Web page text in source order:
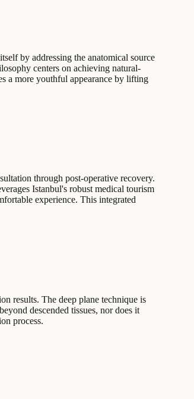
by addressing the anatomical source
centers on achieving natural-
a more youthful appearance by lifting
through post-operative recovery.
Istanbul's robust medical tourism
experience. This integrated
results. The deep plane technique is
descended tissues, nor does it
process.